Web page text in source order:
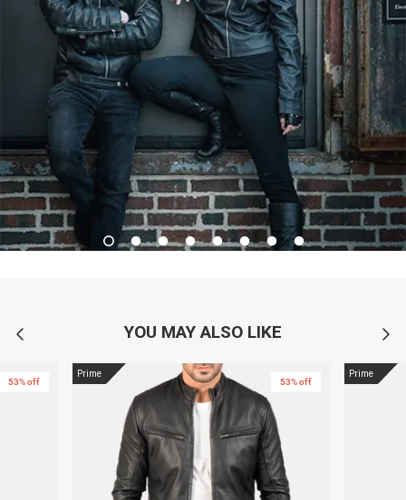
YOU MAY ALSO LIKE
53% off
Prime
53% off
Prime